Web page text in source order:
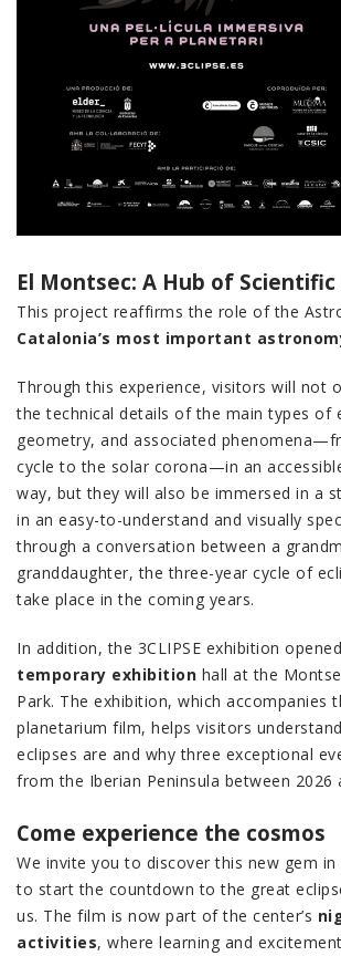
El Montsec: A Hub of
This project reaffirms the role of the
Catalonia’s most important
Through this experience, visitors will not
the technical details of the main types of
geometry, and associated
cycle to the solar corona—in an
way, but they will also be immersed in a
in an easy-to-understand and visually
through a conversation between a
granddaughter, the three-year cycle of
take place in the coming years.
In addition, the 3CLIPSE exhibition
temporary exhibition hall at the
Park. The exhibition, which accompanies
planetarium film, helps visitors
eclipses are and why three exceptional
from the Iberian Peninsula between 2026
Come experience the cosmos
We invite you to discover this new gem
to start the countdown to the great
us. The film is now part of the center’s
activities, where learning and